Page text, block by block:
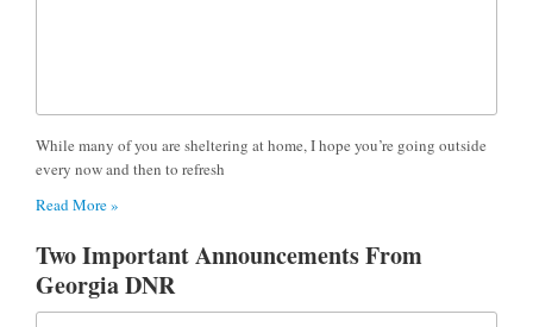
While many of you are sheltering at home, I hope you’re going outside
every now and then to refresh
Read More »
Two Important Announcements From
Georgia DNR